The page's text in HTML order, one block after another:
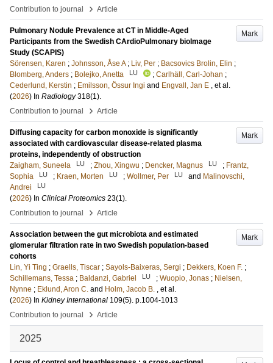
Contribution to journal
› Article
Mark
Pulmonary Nodule Prevalence at CT in Middle-Aged
Participants from the Swedish CArdioPulmonary bioImage
Study (SCAPIS)
Sörensen, Karen ; Johnsson, Åse A ; Liv, Per ; Bacsovics Brolin, Elin ;
Blomberg, Anders ; Bolejko, Anetta LU ; Carlhäll, Carl-Johan ;
Cederlund, Kerstin ; Emilsson, Össur Ingi and Engvall, Jan E , et al.
(2026) In Radiology 318(1).
Contribution to journal
› Article
Mark
Diffusing capacity for carbon monoxide is significantly
associated with cardiovascular disease-related plasma
proteins, independently of obstruction
Zaigham, Suneela
LU ; Zhou, Xingwu ; Dencker, Magnus LU ; Frantz,
Sophia
LU ; Kraen, Morten LU ; Wollmer, Per LU and Malinovschi,
Andrei
LU
(2026) In Clinical Proteomics 23(1).
Contribution to journal
› Article
Mark
Association between the gut microbiota and estimated
glomerular filtration rate in two Swedish population-based
cohorts
Lin, Yi Ting ; Graells, Tiscar ; Sayols-Baixeras, Sergi ; Dekkers, Koen F. ;
Schillemans, Tessa ; Baldanzi, Gabriel LU ; Wuopio, Jonas ; Nielsen,
Nynne ; Eklund, Aron C. and Holm, Jacob B. , et al.
(2026) In Kidney International 109(5). p.1004-1013
Contribution to journal
› Article
2025